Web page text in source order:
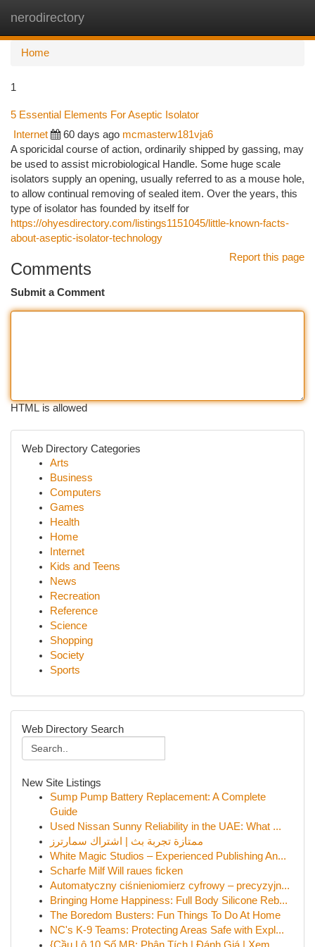
nerodirectory
Home
1
5 Essential Elements For Aseptic Isolator
Internet 60 days ago mcmasterw181vja6
A sporicidal course of action, ordinarily shipped by gassing, may
be used to assist microbiological Handle. Some huge scale
isolators supply an opening, usually referred to as a mouse hole,
to allow continual removing of sealed item. Over the years, this
type of isolator has founded by itself for
https://ohyesdirectory.com/listings1151045/little-known-facts-
about-aseptic-isolator-technology
Report this page
Comments
Submit a Comment
HTML is allowed
Web Directory Categories
Arts
Business
Computers
Games
Health
Home
Internet
Kids and Teens
News
Recreation
Reference
Science
Shopping
Society
Sports
Web Directory Search
New Site Listings
Sump Pump Battery Replacement: A Complete
Guide
Used Nissan Sunny Reliability in the UAE: What ...
ممتازة تجربة بث | اشتراك سمارترز
White Magic Studios – Experienced Publishing An...
Scharfe Milf Will raues ficken
Automatyczny ciśnieniomierz cyfrowy – precyzyjn...
Bringing Home Happiness: Full Body Silicone Reb...
The Boredom Busters: Fun Things To Do At Home
NC's K-9 Teams: Protecting Areas Safe with Expl...